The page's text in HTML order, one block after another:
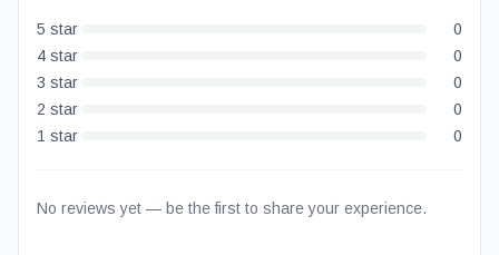
5 star
0
4 star
0
3 star
0
2 star
0
1 star 0
No reviews yet — be the first to share your experience.